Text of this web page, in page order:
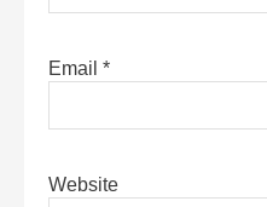
Email *
Website